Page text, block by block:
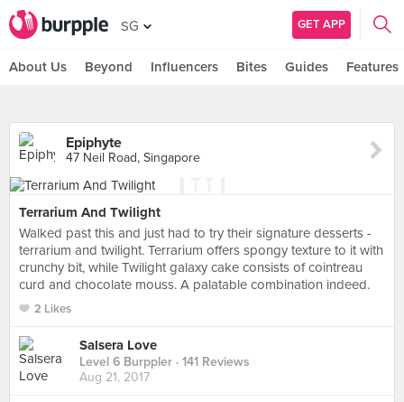
SG GET APP
About Us Beyond Influencers Bites Guides Features
Epiphyte
47 Neil Road, Singapore
Terrarium And Twilight
Walked past this and just had to try their signature desserts -
terrarium and twilight. Terrarium offers spongy texture to it with
crunchy bit, while Twilight galaxy cake consists of cointreau
curd and chocolate mouss. A palatable combination indeed.
2 Likes
Salsera Love
Level 6 Burppler · 141 Reviews
Aug 21, 2017